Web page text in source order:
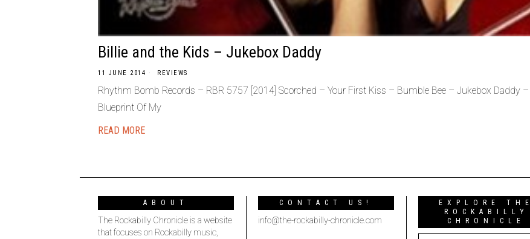
Billie and the Kids – Jukebox Daddy
11 JUNE 2014 REVIEWS
Rhythm Bomb Records – RBR 5757 [2014] Scorched – Your First Kiss – Bumble Bee – Jukebox Daddy –
Blueprint Of My
READ MORE
ABOUT
The Rockabilly Chronicle is a website
that focuses on Rockabilly music,
CONTACT US!
info@the-rockabilly-chronicle.com
EXPLORE THE
ROCKABILLY
CHRONICLE